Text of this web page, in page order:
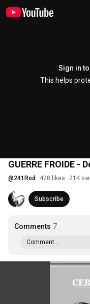
Sign in
This helps
GUERRE FROIDE -
@241Rod 428 likes 21K
Subscribe
Comments 7
Comment...